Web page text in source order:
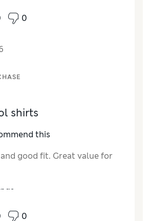
True to size
Excellent
0
shirts
this
good fit. Great value for
True to size
0